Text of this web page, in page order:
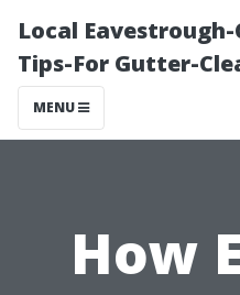
Local
Tips-For Gutter-
MENU
How